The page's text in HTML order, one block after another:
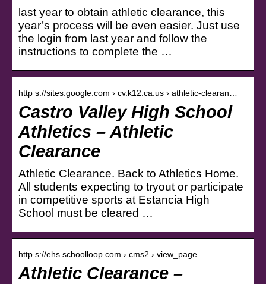
last year to obtain athletic clearance, this
year’s process will be even easier. Just use
the login from last year and follow the
instructions to complete the …
http s://sites.google.com › cv.k12.ca.us › athletic-clearan…
Castro Valley High School
Athletics – Athletic
Clearance
Athletic Clearance. Back to Athletics Home.
All students expecting to tryout or participate
in competitive sports at Estancia High
School must be cleared …
http s://ehs.schoolloop.com › cms2 › view_page
Athletic Clearance –